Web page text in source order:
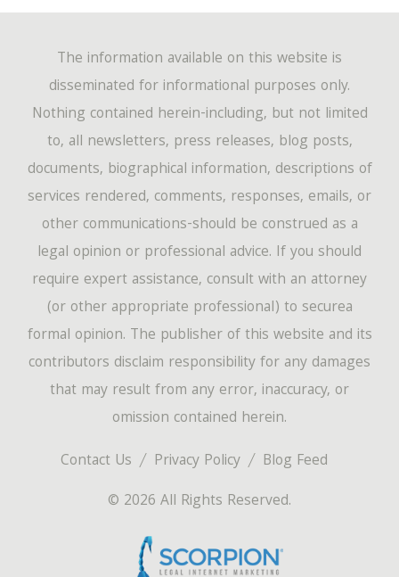
Contact Us Privacy Policy
Blog Feed
© 2026 All Rights Reserved.
The information available on this website is
disseminated for informational purposes only.
Nothing contained herein-including, but not limited
to, all newsletters, press releases, blog posts,
documents, biographical information, descriptions of
services rendered, comments, responses, emails, or
other communications-should be construed as a
legal opinion or professional advice. If you should
require expert assistance, consult with an attorney
(or other appropriate professional) to securea
formal opinion. The publisher of this website and its
contributors disclaim responsibility for any damages
that may result from any error, inaccuracy, or
omission contained herein.